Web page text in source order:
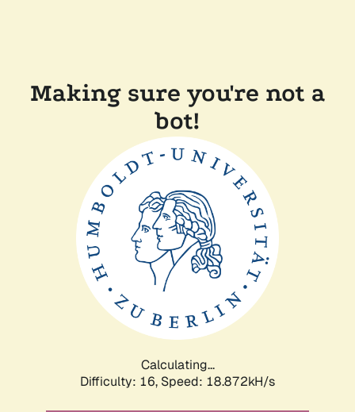
Making sure you're not a
bot!
Calculating...
Difficulty: 16, Speed: 18.872kH/s